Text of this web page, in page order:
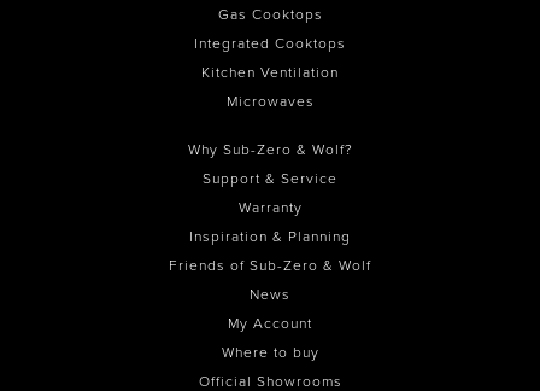
Gas Cooktops
Integrated Cooktops
Kitchen Ventilation
Microwaves
Why Sub-Zero & Wolf?
Support & Service
Warranty
Inspiration & Planning
Friends of Sub-Zero & Wolf
News
My Account
Where to buy
Official Showrooms